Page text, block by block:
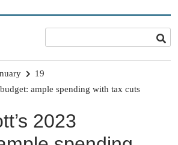
19
ample spending with tax cuts
2023